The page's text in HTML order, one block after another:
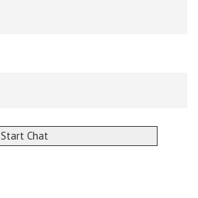
Start Chat